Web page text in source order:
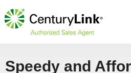
Speedy and